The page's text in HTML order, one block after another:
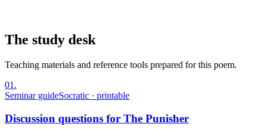
The study desk
Teaching materials and reference tools prepared for this poem.
01 .
Seminar guideSocratic · printable
Discussion questions for The Punisher